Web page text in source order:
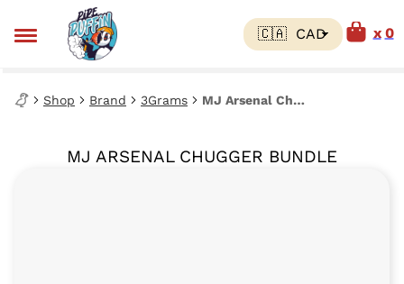
0
Shop Brand 3Grams MJ Arsenal Chugger Bundle
MJ ARSENAL CHUGGER BUNDLE